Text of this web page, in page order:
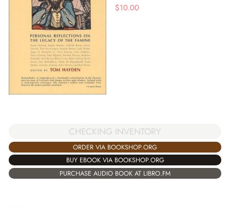
$10.00
CHECKING INVENTORY
ORDER VIA BOOKSHOP.ORG
BUY EBOOK VIA BOOKSHOP.ORG
PURCHASE AUDIO BOOK AT LIBRO.FM